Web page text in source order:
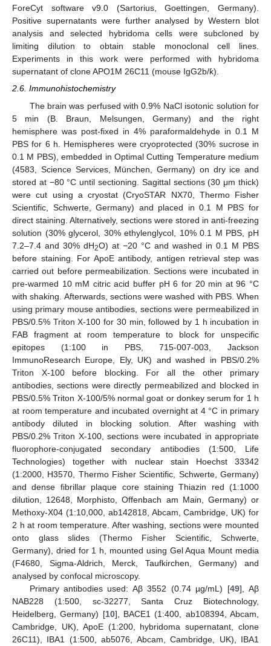
ForeCyt software v9.0 (Sartorius, Goettingen, Germany).
Positive supernatants were further analysed by Western blot
analysis and selected hybridoma cells were subcloned by
limiting dilution to obtain stable monoclonal cell lines.
Experiments in this work were performed with hybridoma
supernatant of clone APO1M 26C11 (mouse IgG2b/ƙ).
2.6. Immunohistochemistry
The brain was perfused with 0.9% NaCl isotonic solution for
5 min (B. Braun, Melsungen, Germany) and the right
hemisphere was post-fixed in 4% paraformaldehyde in 0.1 M
PBS for 6 h. Hemispheres were cryoprotected (30% sucrose in
0.1 M PBS), embedded in Optimal Cutting Temperature medium
(4583, Science Services, München, Germany) on dry ice and
stored at −80 °C until sectioning. Sagittal sections (30 μm thick)
were cut using a cryostat (CryoSTAR NX70, Thermo Fisher
Scientific, Schwerte, Germany) and placed in 0.1 M PBS for
direct staining. Alternatively, sections were stored in anti-freezing
solution (30% glycerol, 30% ethylenglycol, 10% 0.1 M PBS, pH
7.2–7.4 and 30% dH2O) at −20 °C and washed in 0.1 M PBS
before staining. For ApoE antibody, antigen retrieval step was
carried out before permeabilization. Sections were incubated in
pre-warmed 10 mM citric acid buffer pH 6 for 20 min at 96 °C
with shaking. Afterwards, sections were washed with PBS. When
using primary mouse antibodies, sections were permeabilized in
PBS/0.5% Triton X-100 for 30 min, followed by 1 h incubation in
FAB fragment at room temperature to block for unspecific
epitopes (1:100 in PBS, 715-007-003, Jackson
ImmunoResearch Europe, Ely, UK) and washed in PBS/0.2%
Triton X-100 before blocking. For all the other primary
antibodies, sections were directly permeabilized and blocked in
PBS/0.5% Triton X-100/5% normal goat or donkey serum for 1 h
at room temperature and incubated overnight at 4 °C in primary
antibody diluted in blocking solution. After washing with
PBS/0.2% Triton X-100, sections were incubated in appropriate
fluorophore-conjugated secondary antibodies (1:500, Life
Technologies) together with nuclear stain Hoechst 33342
(1:2000, H3570, Thermo Fisher Scientific, Schwerte, Germany)
and dense fibrillar plaque core staining Thiazin red (1:1000
dilution, 12648, Morphisto, Offenbach am Main, Germany) or
Methoxy-X04 (1:10,000, ab142818, Abcam, Cambridge, UK) for
2 h at room temperature. After washing, sections were mounted
onto glass slides (Thermo Fisher Scientific, Schwerte,
Germany), dried for 1 h, mounted using Gel Aqua Mount media
(F4680, Sigma-Aldrich, Merck, Taufkirchen, Germany) and
analysed by confocal microscopy.
Primary antibodies used: Aβ 3552 (0.74 µg/mL) [49], Aβ
NAB228 (1:500, sc-32277, Santa Cruz Biotechnology,
Heidelberg, Germany) [10], BACE1 (1:400, ab108394, Abcam,
Cambridge, UK), ApoE (1:200, hybridoma supernatant, clone
26C11), IBA1 (1:500, ab5076, Abcam, Cambridge, UK), IBA1